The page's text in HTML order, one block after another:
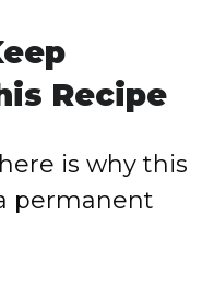
Recipe
is why this
permanent